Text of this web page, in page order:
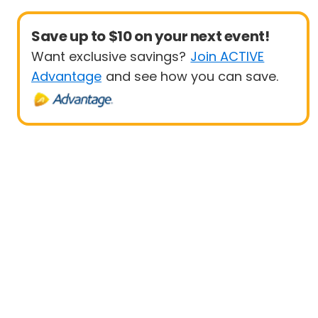
Save up to $10 on your next event!
Want exclusive savings? Join ACTIVE
Advantage and see how you can save.